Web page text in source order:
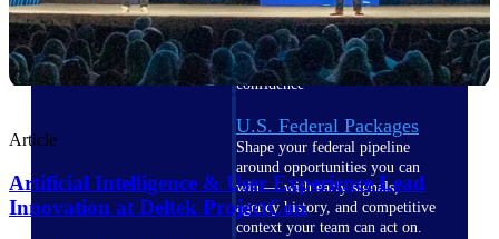
your business before you
commit. GovWin IQ gives
federal, SLED, and AEC firms
the intelligence to pursue with
confidence
U.S. Federal Packages
Shape your federal pipeline
around opportunities you can
win — with early signals,
agency history, and competitive
context your team can act on.
Article
Artificial Intelligence & User Experience Lead
Innovation at Deltek ProjectCon